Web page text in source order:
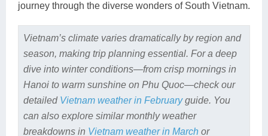
journey through the diverse wonders of South Vietnam.
Vietnam’s climate varies dramatically by region and
season, making trip planning essential. For a deep
dive into winter conditions—from crisp mornings in
Hanoi to warm sunshine on Phu Quoc—check our
detailed Vietnam weather in Februaryguide. You
can also explore similar monthly weather
breakdowns in Vietnam weather in Marchor